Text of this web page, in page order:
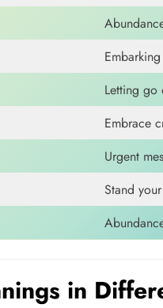
Letting go
Embrace
Urgent
Stand
in